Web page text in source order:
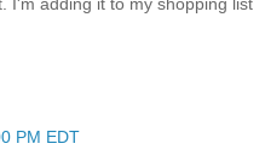
I'm adding it to my shopping list
PM EDT